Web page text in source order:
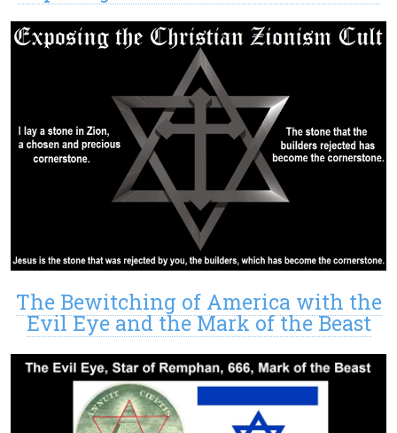
The Bewitching of America with the
Evil Eye and the Mark of the Beast